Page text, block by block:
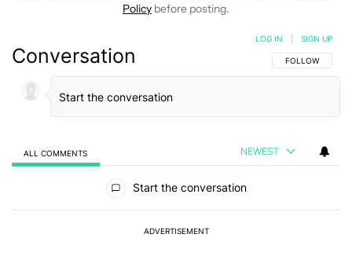
Policy before posting.
Conversation FOLLOW THIS
FOLLOW
LOG IN SIGN UP
ALL COMMENTS NEWEST
Start the conversation
ADVERTISEMENT